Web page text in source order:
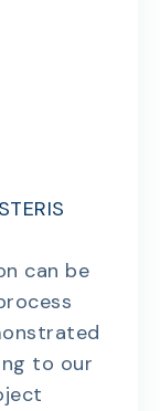
can be
to our